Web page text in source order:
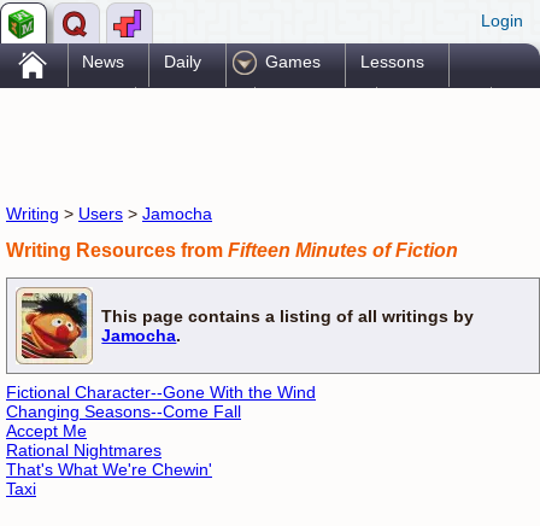
Login
. News Daily Games Lessons
Writing > Users > Jamocha
Writing Resources from Fifteen Minutes of Fiction
This page contains a listing of all writings by
Jamocha.
Fictional Character--Gone With the Wind
Changing Seasons--Come Fall
Accept Me
Rational Nightmares
That's What We're Chewin'
Taxi